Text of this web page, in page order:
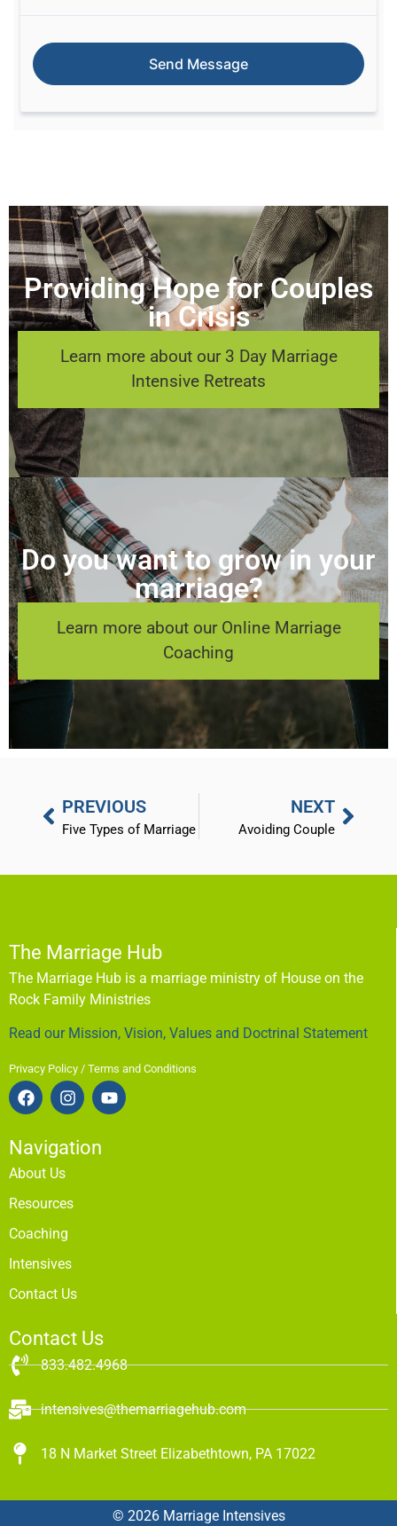
Providing Hope for Couples
in Crisis
Learn more about our 3 Day Marriage
Intensive Retreats
Do you want to grow in your
marriage?
Learn more about our Online Marriage
Coaching
PREVIOUS
Five Types of Marriage
NEXT
Avoiding Couple
The Marriage Hub
The Marriage Hub is a marriage ministry of House on the
Rock Family Ministries
Read our Mission, Vision, Values and Doctrinal Statement
Privacy Policy / Terms and Conditions
Navigation
About Us
Resources
Coaching
Intensives
Contact Us
Contact Us
833.482.4968
intensives@themarriagehub.com
18 N Market Street Elizabethtown, PA 17022
© 2026 Marriage Intensives